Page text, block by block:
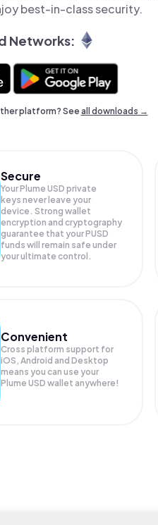
best-in-class security.
Networks:
platform? Seeall downloads →
Secure
Your Plume USD private
keys never leave your
device. Strong wallet
encryption and cryptography
guarantee that yourPUSD
funds will remain safe under
your ultimate control.
Convenient
Cross platform support for
iOS, Android and Desktop
means you can use your
Plume USD wallet anywhere!